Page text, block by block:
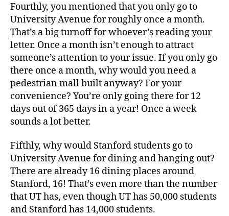
Fourthly, you mentioned that you only go to
University Avenue for roughly once a month.
That’s a big turnoff for whoever’s reading your
letter. Once a month isn’t enough to attract
someone’s attention to your issue. If you only go
there once a month, why would you need a
pedestrian mall built anyway? For your
convenience? You’re only going there for 12
days out of 365 days in a year! Once a week
sounds a lot better.
Fifthly, why would Stanford students go to
University Avenue for dining and hanging out?
There are already 16 dining places around
Stanford, 16! That’s even more than the number
that UT has, even though UT has 50,000 students
and Stanford has 14,000 students.